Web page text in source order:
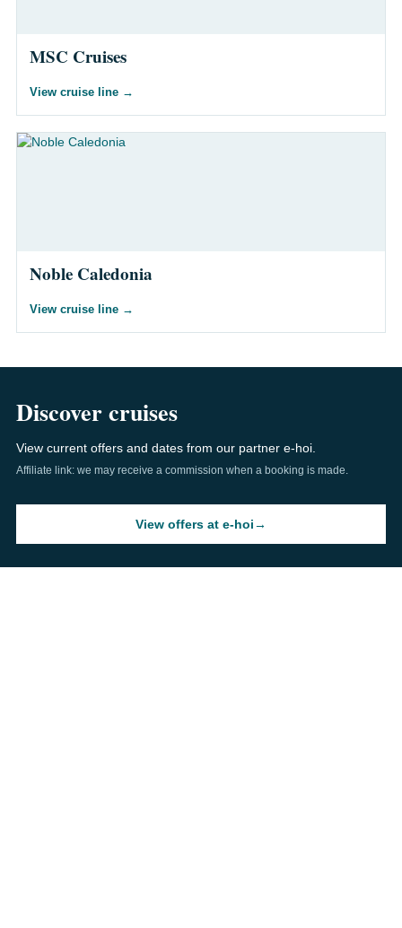
MSC Cruises
View cruise line →
Noble Caledonia
View cruise line →
Discover cruises
View current offers and dates from our partner e-hoi.
Affiliate link: we may receive a commission when a booking is made.
View offers at e-hoi→